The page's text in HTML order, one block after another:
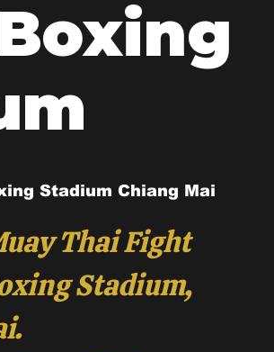
Stadium Chiang Mai
Thai Fight
Stadium,